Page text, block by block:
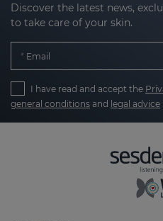
Discover the latest news,
to take care of your skin.
Email
I have read and accept the
general conditions and legal advice